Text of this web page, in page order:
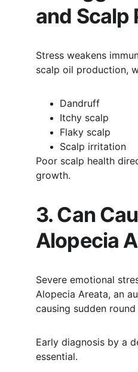
and Scalp
Stress weakens
scalp oil production,
Dandruff
Itchy scalp
Flaky scalp
Scalp irritation
Poor scalp health
growth.
3. Can
Alopecia
Severe emotional
Alopecia Areata, an
causing sudden
Early diagnosis by a
essential.